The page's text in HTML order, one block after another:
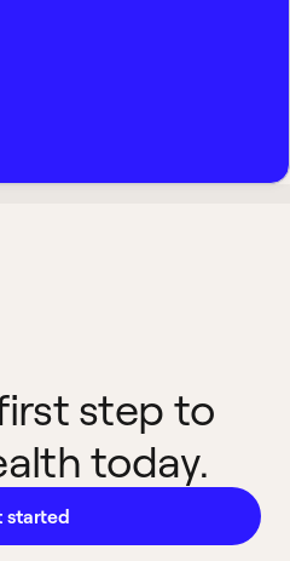
step to
today.
started